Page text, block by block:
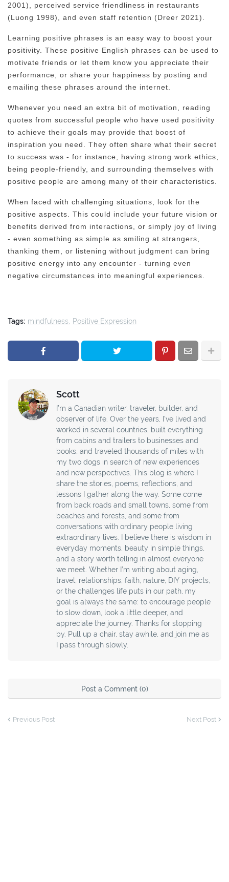
2001), perceived service friendliness in restaurants
(Luong 1998), and even staff retention (Dreer 2021).
Learning positive phrases is an easy way to boost your
positivity. These positive English phrases can be used to
motivate friends or let them know you appreciate their
performance, or share your happiness by posting and
emailing these phrases around the internet.
Whenever you need an extra bit of motivation, reading
quotes from successful people who have used positivity
to achieve their goals may provide that boost of
inspiration you need. They often share what their secret
to success was - for instance, having strong work ethics,
being people-friendly, and surrounding themselves with
positive people are among many of their characteristics.
When faced with challenging situations, look for the
positive aspects. This could include your future vision or
benefits derived from interactions, or simply joy of living
- even something as simple as smiling at strangers,
thanking them, or listening without judgment can bring
positive energy into any encounter - turning even
negative circumstances into meaningful experiences.
Tags: mindfulness Positive Expression
Scott
I’m a Canadian writer, traveler, builder, and
observer of life. Over the years, I’ve lived and
worked in several countries, built everything
from cabins and trailers to businesses and
books, and traveled thousands of miles with
my two dogs in search of new experiences
and new perspectives. This blog is where I
share the stories, poems, reflections, and
lessons I gather along the way. Some come
from back roads and small towns, some from
beaches and forests, and some from
conversations with ordinary people living
extraordinary lives. I believe there is wisdom in
everyday moments, beauty in simple things,
and a story worth telling in almost everyone
we meet. Whether I’m writing about aging,
travel, relationships, faith, nature, DIY projects,
or the challenges life puts in our path, my
goal is always the same: to encourage people
to slow down, look a little deeper, and
appreciate the journey. Thanks for stopping
by. Pull up a chair, stay awhile, and join me as
I pass through slowly.
Post a Comment (0)
Previous Post Next Post